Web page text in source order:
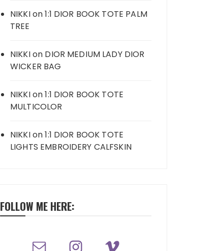
NIKKIon1:1 DIOR BOOK TOTE PALM
TREE
NIKKIon DIOR MEDIUM LADY DIOR
WICKER BAG
NIKKIon1:1 DIOR BOOK TOTE
MULTICOLOR
NIKKIon1:1 DIOR BOOK TOTE
LIGHTS EMBROIDERY CALFSKIN
FOLLOW ME HERE: